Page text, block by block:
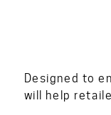
Designed to
will help